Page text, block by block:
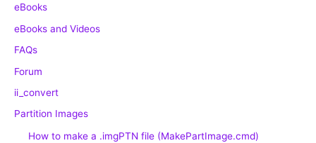
eBooks
eBooks and Videos
FAQs
Forum
ii_convert
Partition Images
How to make a .imgPTN file (MakePartImage.cmd)